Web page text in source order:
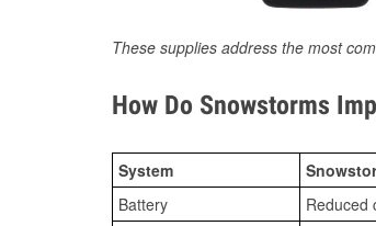
These supplies address the most
How Do Snowstorms
System
Battery
Reduced